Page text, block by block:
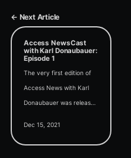
← Next Article
Access NewsCast
with Karl Donaubauer:
Episode 1
The very first edition of
Access News with Karl
Donaubauer was released
in this 30-minute video.
Dec 15, 2021